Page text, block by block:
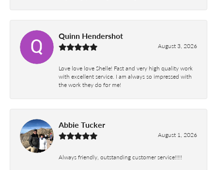
Quinn Hendershot
August 3, 2026
Love love love Shelle! Fast and very high quality work
with excellent service. I am always so impressed with
the work they do for me!
Abbie Tucker
August 1, 2026
Always friendly, outstanding customer service!!!!!